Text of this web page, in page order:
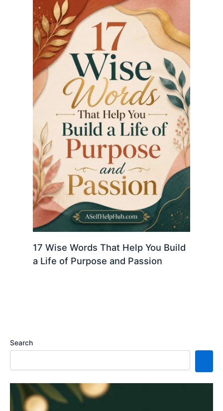
17 Wise Words That Help You Build
a Life of Purpose and Passion
Search